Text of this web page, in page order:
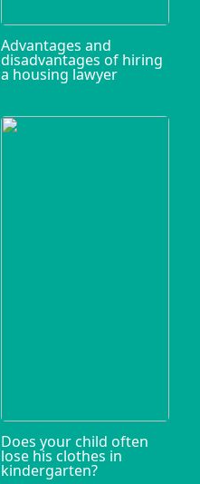
Advantages and
disadvantages of hiring
a housing lawyer
Does your child often
lose his clothes in
kindergarten?